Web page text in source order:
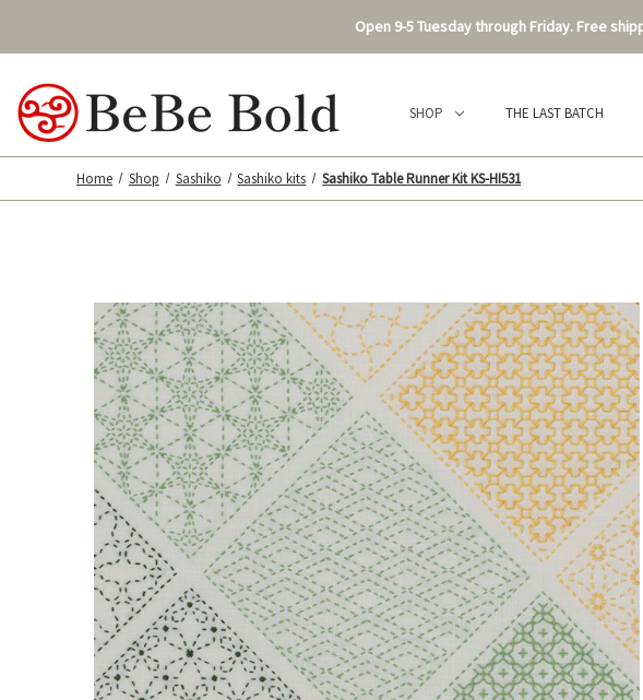
Open 9-5 Tuesday through Friday. Free
SHOP THE LAST BATCH
Home Shop Sashiko Sashiko kits Sashiko Table Runner Kit KS-HI531